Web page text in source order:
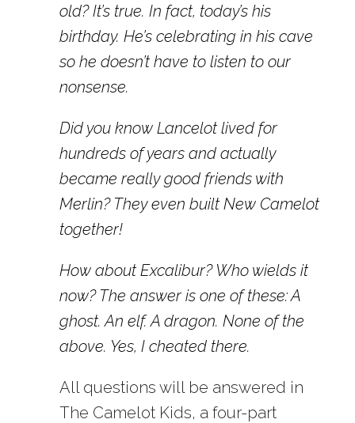
old? It’s true. In fact, today’s his
birthday. He’s celebrating in his cave
so he doesn’t have to listen to our
nonsense.
Did you know Lancelot lived for
hundreds of years and actually
became really good friends with
Merlin? They even built New Camelot
together!
How about Excalibur? Who wields it
now? The answer is one of these: A
ghost. An elf. A dragon. None of the
above. Yes, I cheated there.
All questions will be answered in
The Camelot Kids, a four-part